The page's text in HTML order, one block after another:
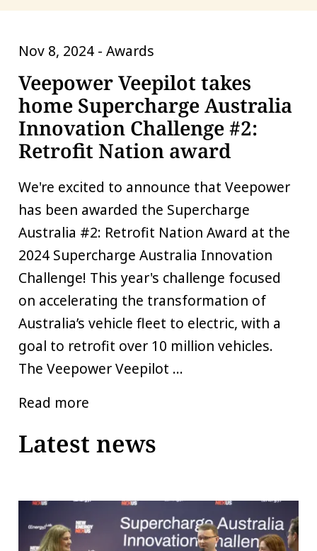
Latest news
Nov 8, 2024 - Awards
Veepower Veepilot takes
home Supercharge Australia
Innovation Challenge #2:
Retrofit Nation award
We're excited to announce that Veepower
has been awarded the Supercharge
Australia #2: Retrofit Nation Award at the
2024 Supercharge Australia Innovation
Challenge! This year's challenge focused
on accelerating the transformation of
Australia’s vehicle fleet to electric, with a
goal to retrofit over 10 million vehicles.
The Veepower Veepilot ...
Read more